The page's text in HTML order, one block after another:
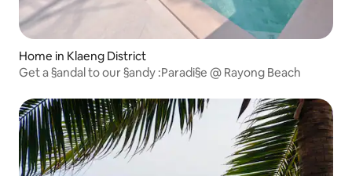
Home in Klaeng District
Get a §andal to our §andy :Paradi§e @ Rayong Beach